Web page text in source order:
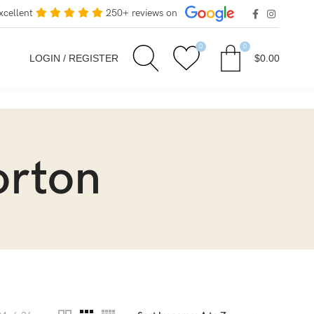
250+ reviews on
LOGIN / REGISTER
0 0
$0.00